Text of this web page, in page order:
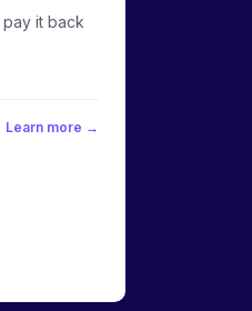
it back
Learn more →